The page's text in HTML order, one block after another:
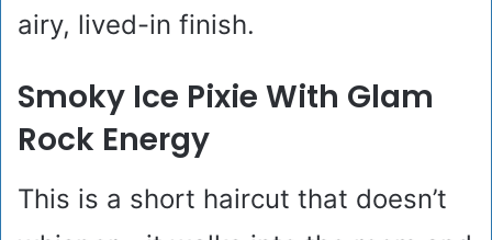
airy, lived-in finish.
Smoky Ice Pixie With Glam
Rock Energy
This is a short haircut that doesn’t